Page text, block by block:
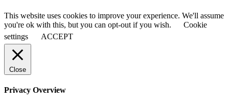
This website uses cookies to improve your experience. We'll assume
you're ok with this, but you can opt-out if you wish.
Cookie
settings
ACCEPT
Close
Privacy Overview